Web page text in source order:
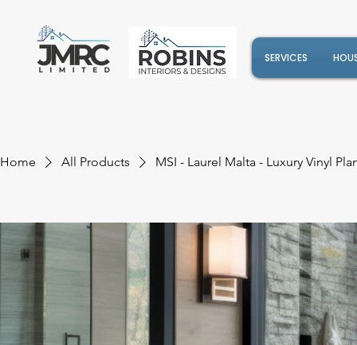
SERVICES
Home All Products MSI - Laurel Malta - Luxury Vinyl